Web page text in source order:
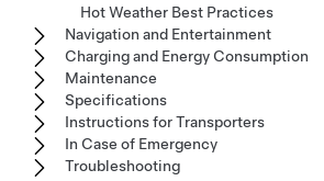
Hot Weather Best Practices
Navigation and Entertainment
Charging and Energy Consumption
Maintenance
Specifications
Instructions for Transporters
In Case of Emergency
Troubleshooting